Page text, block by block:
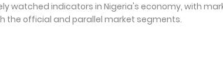
watched indicators in Nigeria's economy, with
the official and parallel market segments.